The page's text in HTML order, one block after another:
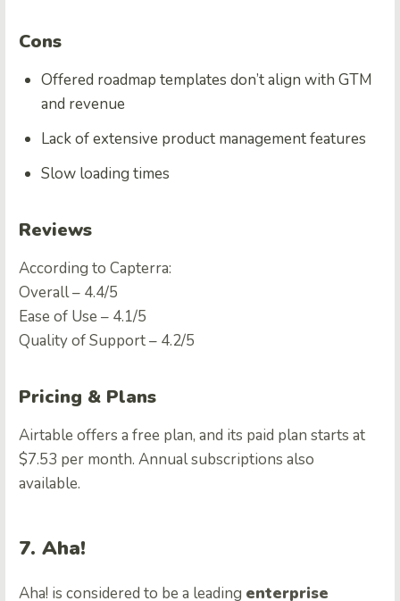
Cons
Offered roadmap templates don’t align with GTM
and revenue
Lack of extensive product management features
Slow loading times
Reviews
According to Capterra:
Overall – 4.4/5
Ease of Use – 4.1/5
Quality of Support – 4.2/5
Pricing & Plans
Airtable offers a free plan, and its paid plan starts at
$7.53 per month. Annual subscriptions also
available.
7. Aha!
Aha! is considered to be a leading enterprise